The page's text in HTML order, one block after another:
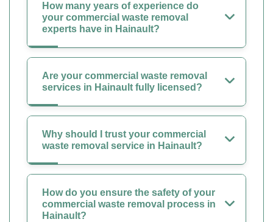
How many years of experience do
your commercial waste removal
experts have in Hainault?
Are your commercial waste removal
services in Hainault fully licensed?
Why should I trust your commercial
waste removal service in Hainault?
How do you ensure the safety of your
commercial waste removal process in
Hainault?